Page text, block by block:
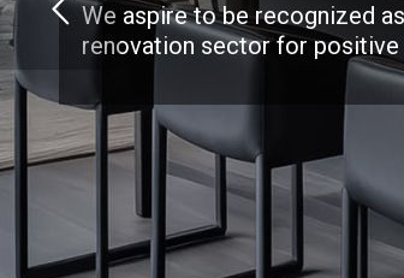
We aspire to be recognized
renovation sector for